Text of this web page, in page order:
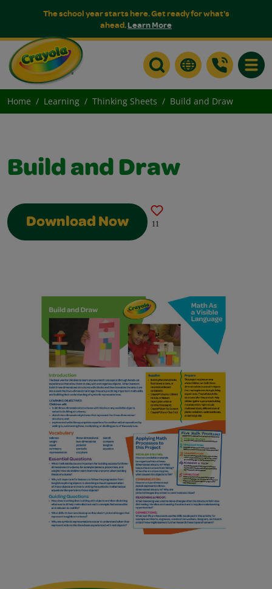
The school year starts here. Get ready for what's
ahead.Learn More
Home Learning Thinking Sheets Build and Draw
Build and Draw
Download Now 11